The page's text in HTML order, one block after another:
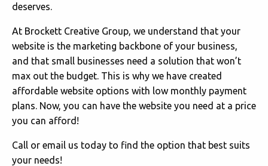
deserves.
At Brockett Creative Group, we understand that your
website is the marketing backbone of your business,
and that small businesses need a solution that won’t
max out the budget. This is why we have created
affordable website options with low monthly payment
plans. Now, you can have the website you need at a price
you can afford!
Call or email us today to find the option that best suits
your needs!